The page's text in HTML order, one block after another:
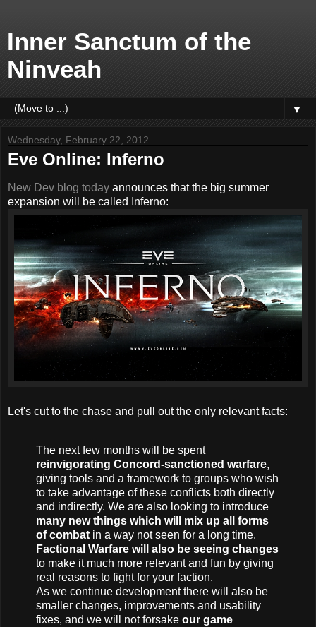
Inner Sanctum of the
Ninveah
▼
Wednesday, February 22, 2012
Eve Online: Inferno
New Dev blog today announces that the big summer
expansion will be called Inferno:
Let's cut to the chase and pull out the only relevant facts:
The next few months will be spent
reinvigorating Concord-sanctioned warfare,
giving tools and a framework to groups who wish
to take advantage of these conflicts both directly
and indirectly. We are also looking to introduce
many new things which will mix up all forms
of combat in a way not seen for a long time.
Factional Warfare will also be seeing changes
to make it much more relevant and fun by giving
real reasons to fight for your faction.
As we continue development there will also be
smaller changes, improvements and usability
fixes, and we will not forsake our game